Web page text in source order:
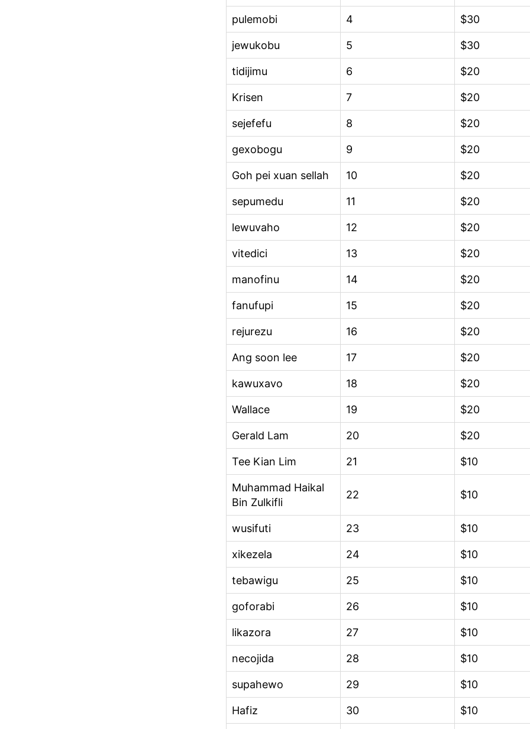
pulemobi 4 $30
jewukobu 5 $30
tidijimu 6 $20
Krisen 7 $20
sejefefu 8 $20
gexobogu 9 $20
Goh pei xuan sellah 10 $20
sepumedu 11 $20
lewuvaho 12 $20
vitedici 13 $20
manofinu 14 $20
fanufupi 15 $20
rejurezu 16 $20
Ang soon lee 17 $20
kawuxavo 18 $20
Wallace 19 $20
Gerald Lam 20 $20
Tee Kian Lim 21 $10
Muhammad Haikal
Bin Zulkifli
22 $10
wusifuti 23 $10
xikezela 24 $10
tebawigu 25 $10
goforabi 26 $10
likazora 27 $10
necojida 28 $10
supahewo 29 $10
Hafiz 30 $10